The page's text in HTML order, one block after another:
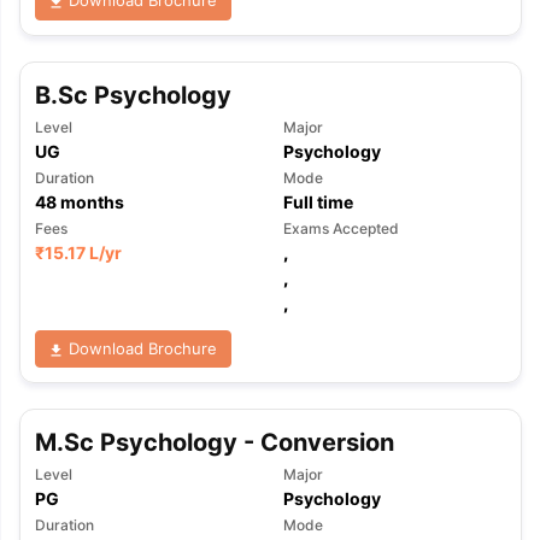
Tips TOEFL Preparation Tips Ebook
Reading (Sets 1-12)
IELTS Sample Papers Academic
B.Sc Psychology
Level
UG
Major
Psychology
Duration
48months
Mode
Full time
Fees
₹15.17 L/yr
Exams Accepted
,
,
,
Download Brochure
M.Sc Psychology - Conversion
Level
PG
Major
Psychology
Duration Mode